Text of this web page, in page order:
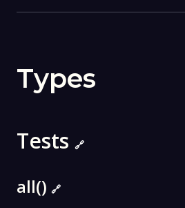
Types
Tests 🔗
all() 🔗